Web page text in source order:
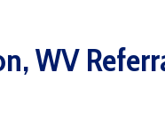
in Weirton, WV?